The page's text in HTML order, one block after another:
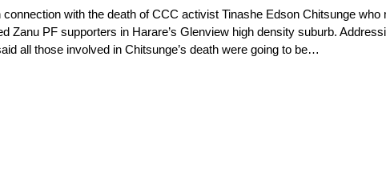
with the death of CCC activist Tinashe Edson Chitsunge who
Zanu PF supporters in Harare’s Glenview high density suburb.
all those involved in Chitsunge’s death were going to be…